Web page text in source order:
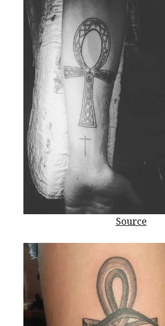
Source